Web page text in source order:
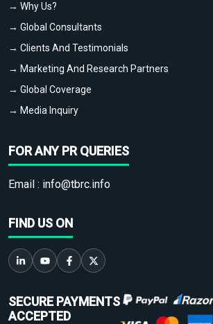
→ Why Us?
→ Global Consultants
→ Clients And Testimonials
→ Marketing And Research Partners
→ Global Coverage
→ Media Inquiry
FOR ANY PR QUERIES
Email : info@tbrc.info
FIND US ON
SECURE PAYMENTS
ACCEPTED